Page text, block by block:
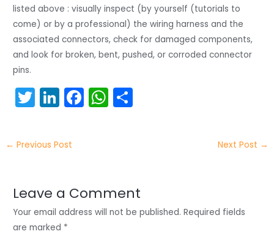
listed above : visually inspect (by yourself (tutorials to
come) or by a professional) the wiring harness and the
associated connectors, check for damaged components,
and look for broken, bent, pushed, or corroded connector
pins.
T
w
itt
er
Li
n
k
e
n
F
a
o
o
W
h
p
p
← Previous Post Next Post →
Leave a Comment
Your email address will not be published. Required fields
are marked *